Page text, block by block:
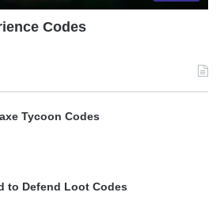
Codes
Tycoon Codes
to Defend Loot Codes